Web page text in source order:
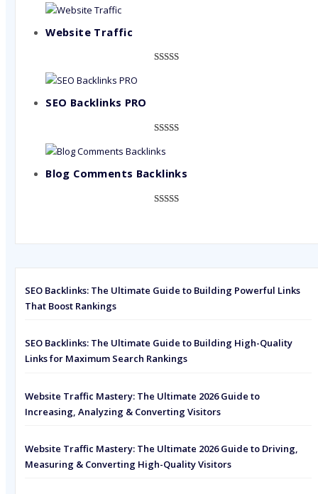
Website Traffic
ratings
SEO Backlinks PRO
out of 5
based on
ratings
Blog Comments Backlinks
SEO Backlinks: The Ultimate Guide to Building Powerful Links
That Boost Rankings
SEO Backlinks: The Ultimate Guide to Building High-Quality
Links for Maximum Search Rankings
Website Traffic Mastery: The Ultimate 2026 Guide to
Increasing, Analyzing & Converting Visitors
Website Traffic Mastery: The Ultimate 2026 Guide to Driving,
Measuring & Converting High-Quality Visitors